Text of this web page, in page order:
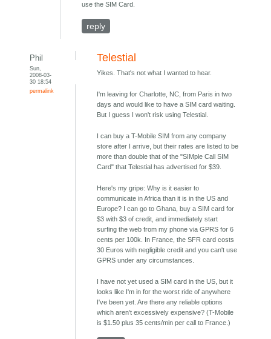
use the SIM Card.
reply
Phil
Sun,
2008-03-
30 18:54
permalink
Telestial
Yikes. That's not what I wanted to hear.
I'm leaving for Charlotte, NC, from Paris in two
days and would like to have a SIM card waiting.
But I guess I won't risk using Telestial.
I can buy a T-Mobile SIM from any company
store after I arrive, but their rates are listed to be
more than double that of the "SIMple Call SIM
Card" that Telestial has advertised for $39.
Here's my gripe: Why is it easier to
communicate in Africa than it is in the US and
Europe? I can go to Ghana, buy a SIM card for
$3 with $3 of credit, and immediately start
surfing the web from my phone via GPRS for 6
cents per 100k. In France, the SFR card costs
30 Euros with negligible credit and you can't use
GPRS under any circumstances.
I have not yet used a SIM card in the US, but it
looks like I'm in for the worst ride of anywhere
I've been yet. Are there any reliable options
which aren't excessively expensive? (T-Mobile
is $1.50 plus 35 cents/min per call to France.)